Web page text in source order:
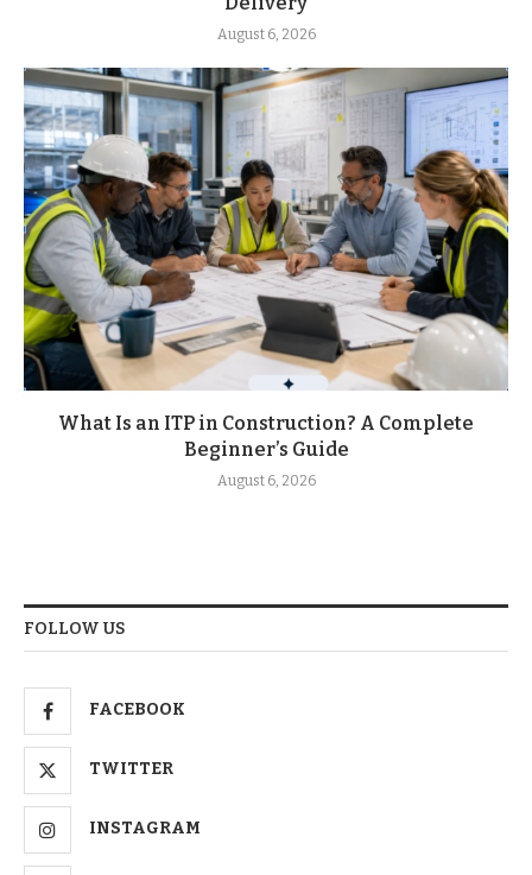
August 6, 2026
What Is an ITP in Construction? A Complete
Beginner’s Guide
August 6, 2026
FOLLOW US
FACEBOOK
TWITTER
INSTAGRAM